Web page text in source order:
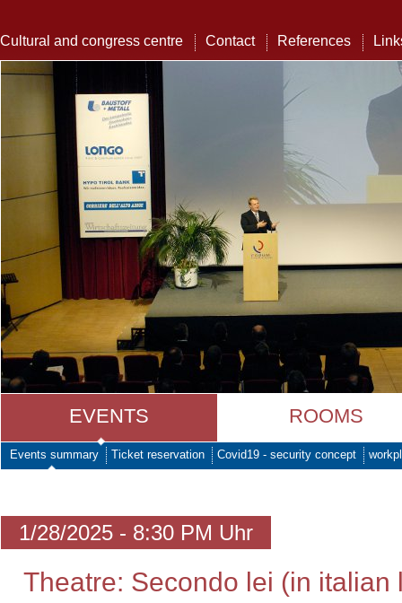
Cultural and congress centre Contact References
EVENTS ROOMS
Events summary Ticket reservation Covid19 - security concept
1/28/2025 - 8:30 PM Uhr
Theatre: Secondo lei (in italian